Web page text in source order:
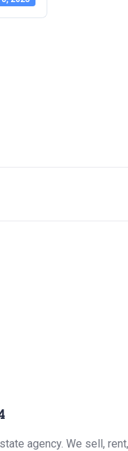
agency. We sell,